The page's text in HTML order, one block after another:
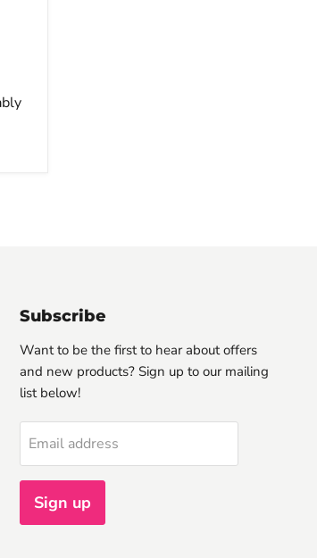
Subscribe
Want to be the first to hear about offers
and new products? Sign up to our mailing
list below!
Email address
Sign up